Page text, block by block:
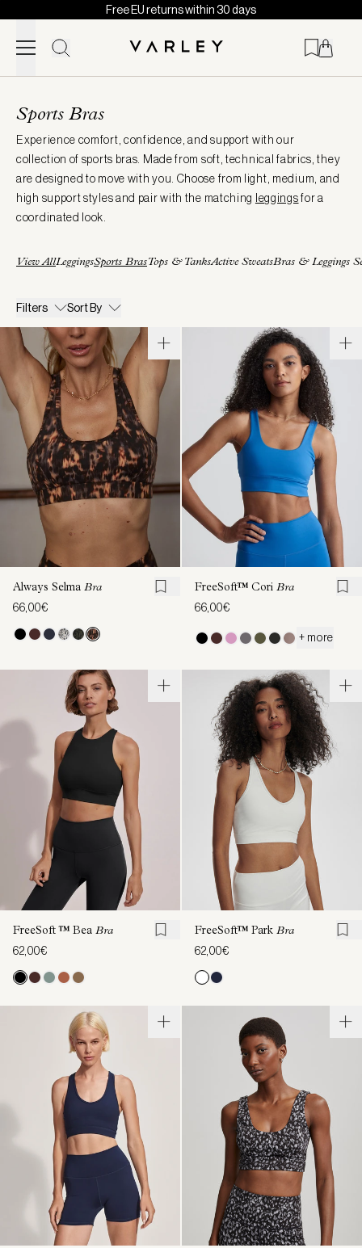
Skip to content
Free EU returns within 30 days
loaded
Sports Bras
Experience comfort, confidence, and support with our
collection of sports bras. Made from soft, technical fabrics, they
are designed to move with you. Choose from light, medium, and
high support styles and pair with the matching leggingsfor a
coordinated look.
View AllLeggingsSports BrasTops & TanksActive SweatsBras & Leggings
Filters Sort By
Always Selma Bra
66,00€
FreeSoft™ Cori Bra
66,00€
+ more
FreeSoft ™ Bea Bra
62,00€
FreeSoft™ Park Bra
62,00€